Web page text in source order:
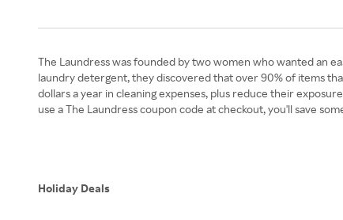
The Laundress was founded by two women who wanted an
laundry detergent, they discovered that over 90% of items
dollars a year in cleaning expenses, plus reduce their
use a The Laundress coupon code at checkout, you'll save
Holiday Deals